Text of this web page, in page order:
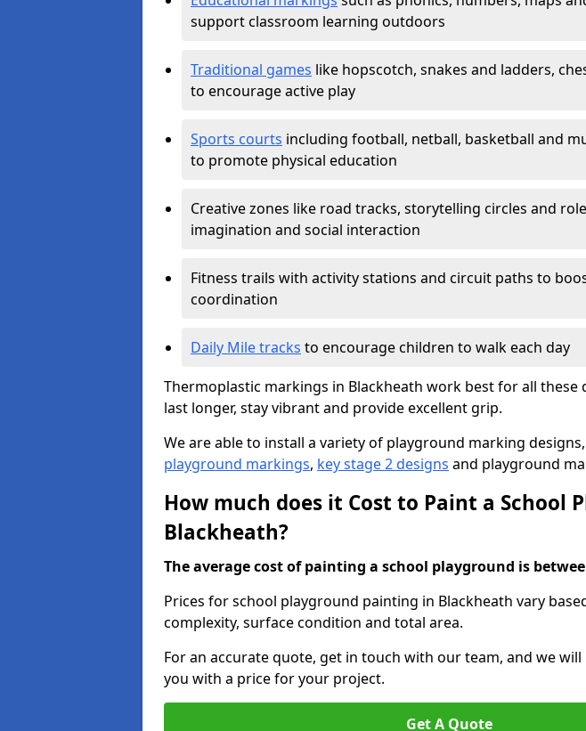
support classroom learning outdoors
Traditional games like hopscotch, snakes and ladders,
to encourage active play
Sports courts including football, netball, basketball and
to promote physical education
Creative zones like road tracks, storytelling circles and
imagination and social interaction
Fitness trails with activity stations and circuit paths to
coordination
Daily Mile tracks to encourage children to walk each day
Thermoplastic markings in Blackheath work best for all these
last longer, stay vibrant and provide excellent grip.
We are able to install a variety of playground marking
playground markings, key stage 2 designs and playground
How much does it Cost to Paint a School
Blackheath?
The average cost of painting a school playground is
Prices for school playground painting in Blackheath vary
complexity, surface condition and total area.
For an accurate quote, get in touch with our team, and we
you with a price for your project.
Get A Quote